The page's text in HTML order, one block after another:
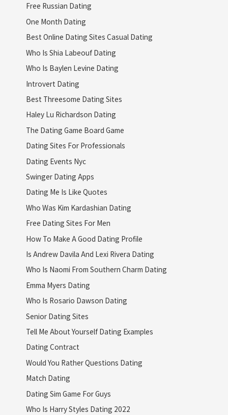
Free Russian Dating
One Month Dating
Best Online Dating Sites Casual Dating
Who Is Shia Labeouf Dating
Who Is Baylen Levine Dating
Introvert Dating
Best Threesome Dating Sites
Haley Lu Richardson Dating
The Dating Game Board Game
Dating Sites For Professionals
Dating Events Nyc
Swinger Dating Apps
Dating Me Is Like Quotes
Who Was Kim Kardashian Dating
Free Dating Sites For Men
How To Make A Good Dating Profile
Is Andrew Davila And Lexi Rivera Dating
Who Is Naomi From Southern Charm Dating
Emma Myers Dating
Who Is Rosario Dawson Dating
Senior Dating Sites
Tell Me About Yourself Dating Examples
Dating Contract
Would You Rather Questions Dating
Match Dating
Dating Sim Game For Guys
Who Is Harry Styles Dating 2022